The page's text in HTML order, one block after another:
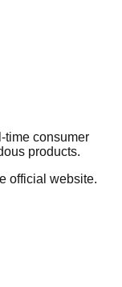
time consumer
products.
official website.